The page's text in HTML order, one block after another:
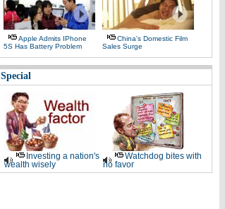
Apple Admits IPhone
5S Has Battery Problem
China's Domestic Film
Sales Surge
Special
Investing a nation's
wealth wisely
Watchdog bites with
no favor